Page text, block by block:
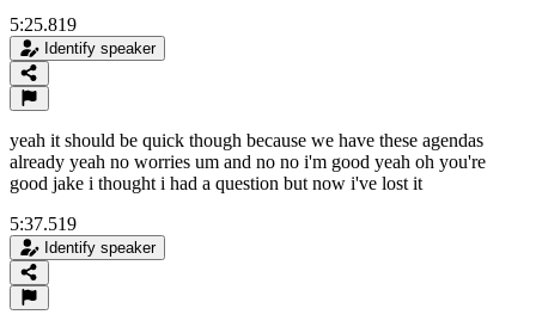
5:25.819
Identify speaker
yeah it should be quick though because we have these agendas
already yeah no worries um and no no i'm good yeah oh you're
good jake i thought i had a question but now i've lost it
5:37.519
Identify speaker